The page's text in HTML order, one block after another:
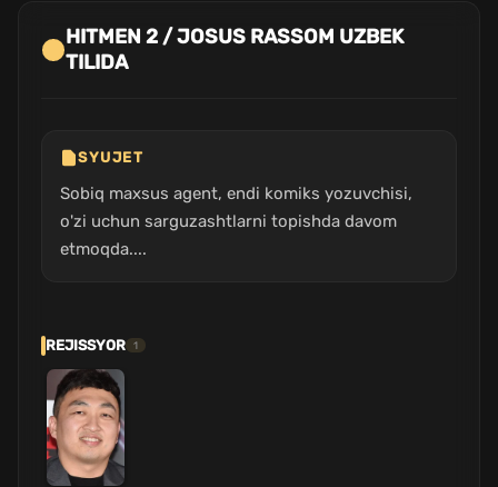
HITMEN 2 / JOSUS RASSOM UZBEK
TILIDA
SYUJET
Sobiq maxsus agent, endi komiks yozuvchisi,
o'zi uchun sarguzashtlarni topishda davom
etmoqda....
REJISSYOR 1